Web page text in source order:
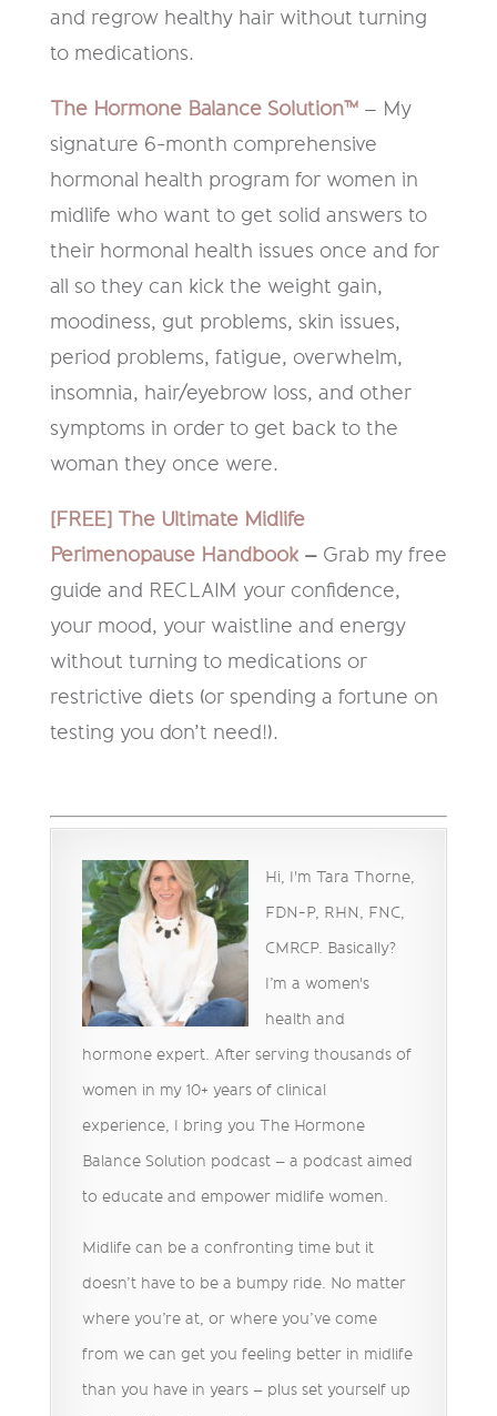
and regrow healthy hair without turning
to medications.
The Hormone Balance Solution™– My
signature 6-month comprehensive
hormonal health program for women in
midlife who want to get solid answers to
their hormonal health issues once and for
all so they can kick the weight gain,
moodiness, gut problems, skin issues,
period problems, fatigue, overwhelm,
insomnia, hair/eyebrow loss, and other
symptoms in order to get back to the
woman they once were.
[FREE] The Ultimate Midlife
Perimenopause Handbook– Grab my free
guide and RECLAIM your confidence,
your mood, your waistline and energy
without turning to medications or
restrictive diets (or spending a fortune on
testing you don’t need!).
Hi, I'm Tara Thorne,
FDN-P, RHN, FNC,
CMRCP. Basically?
I’m a women's
health and
hormone expert. After serving thousands of
women in my 10+ years of clinical
experience, I bring you The Hormone
Balance Solution podcast – a podcast aimed
to educate and empower midlife women.
Midlife can be a confronting time but it
doesn’t have to be a bumpy ride. No matter
where you’re at, or where you’ve come
from we can get you feeling better in midlife
than you have in years – plus set yourself up